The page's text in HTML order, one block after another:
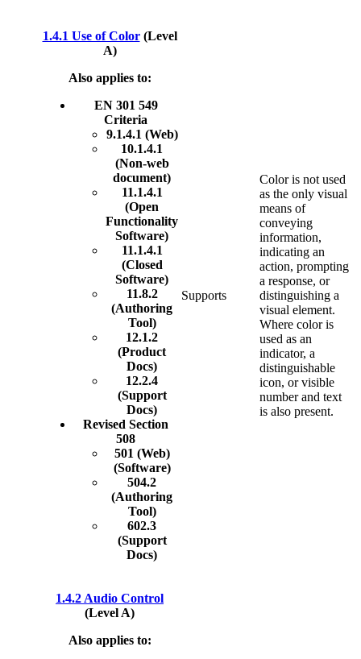
1.4.1 Use of Color (Level
A)
Also applies to:
EN 301 549
Criteria
9.1.4.1 (Web)
10.1.4.1
(Non-web
document)
11.1.4.1
(Open
Functionality
Software)
11.1.4.1
(Closed
Software)
11.8.2
(Authoring
Tool)
12.1.2
(Product
Docs)
12.2.4
(Support
Docs)
Revised Section
508
501 (Web)
(Software)
504.2
(Authoring
Tool)
602.3
(Support
Docs)
Supports
Color is not used
as the only visual
means of
conveying
information,
indicating an
action, prompting
a response, or
distinguishing a
visual element.
Where color is
used as an
indicator, a
distinguishable
icon, or visible
number and text
is also present.
1.4.2 Audio Control
(Level A)
Also applies to: